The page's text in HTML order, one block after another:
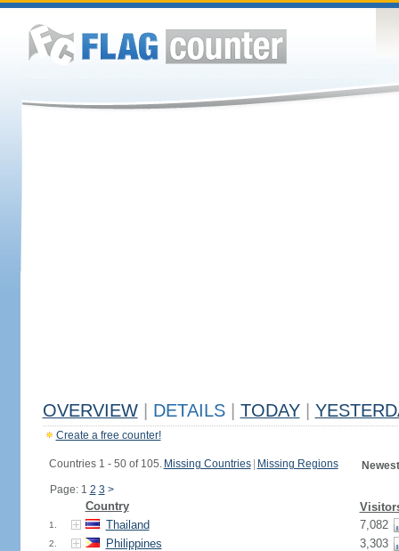
OVERVIEW DETAILS TODAY
Create a free counter!
Countries 1 - 50 of 105. Missing Countries Missing Regions
Page: 1 2 3 >
Country
1. Thailand 7,082
2. Philippines 3,303